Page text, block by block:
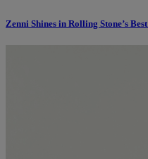
Zenni Shines in Rolling Stone’s